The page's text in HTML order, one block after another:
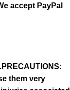
accept PayPal
them very